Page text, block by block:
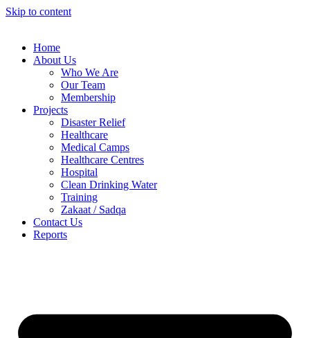
Skip to content
Home
About Us
Who We Are
Our Team
Membership
Projects
Disaster Relief
Healthcare
Medical Camps
Healthcare Centres
Hospital
Clean Drinking Water
Training
Zakaat / Sadqa
Contact Us
Reports